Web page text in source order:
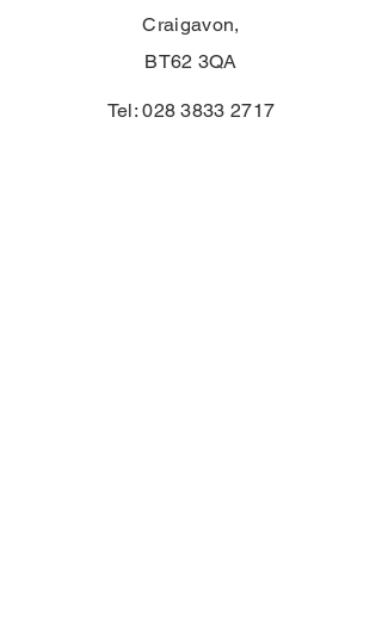
Craigavon,
BT62 3QA
Tel:028 3833 2717